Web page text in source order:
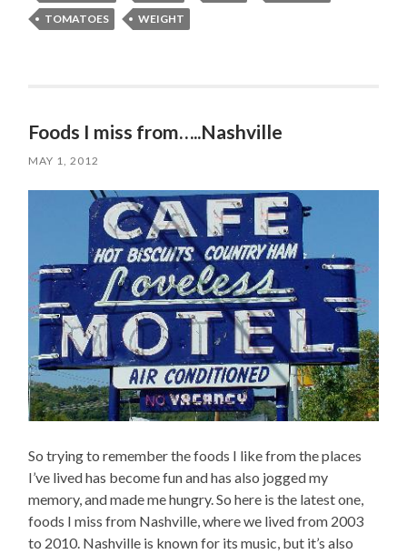
TOMATOES
WEIGHT
Foods I miss from…..Nashville
MAY 1, 2012
So trying to remember the foods I like from the places
I’ve lived has become fun and has also jogged my
memory, and made me hungry. So here is the latest one,
foods I miss from Nashville, where we lived from 2003
to 2010. Nashville is known for its music, but it’s also